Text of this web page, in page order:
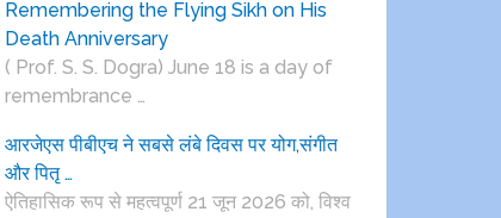
Remembering the Flying Sikh on His
Death Anniversary
( Prof. S. S. Dogra) June 18 is a day of
remembrance …
आरजेएस पीबीएच ने सबसे लंबे दिवस पर योग,संगीत
और पितृ …
ऐतिहासिक रूप से महत्वपूर्ण 21 जून 2026 को, विश्व